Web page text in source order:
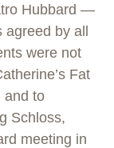
Hubbard —
by all
were not
Fat
and to
Schloss,
meeting in